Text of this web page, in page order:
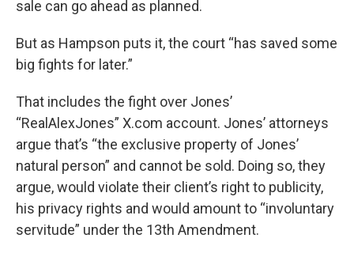
sale can go ahead as planned.
But as Hampson puts it, the court “has saved some
big fights for later.”
That includes the fight over Jones’
“RealAlexJones” X.com account. Jones’ attorneys
argue that’s “the exclusive property of Jones’
natural person” and cannot be sold. Doing so, they
argue, would violate their client’s right to publicity,
his privacy rights and would amount to “involuntary
servitude” under the 13th Amendment.